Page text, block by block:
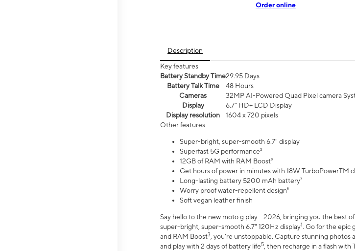
Order online
Description
Key features
Battery Standby Time29.95 Days
Battery Talk Time
48 Hours
Cameras
32MP AI-Powered Quad Pixel camera
Display
6.7" HD+ LCD Display
Display resolution
1604 x 720 pixels
Other features
Super-bright, super-smooth 6.7" display
Superfast 5G performance²
12GB of RAM with RAM Boost³
Get hours of power in minutes with 18W TurboPowerTM
Long-lasting battery 5200 mAh battery⁷
Worry proof water-repellent design⁸
Soft vegan leather finish
Say hello to the new moto g play - 2026, bringing you the best
super-bright, super-smooth 6.7" 120Hz display1. Go for the epic
and RAM Boost3 , you’re unstoppable. Capture stunning
and play with 2 days of battery life5 , then recharge in a flash